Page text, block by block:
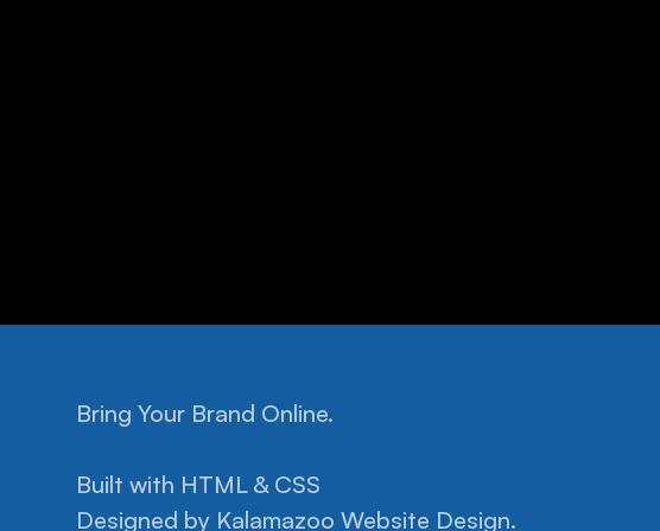
Bring Your Brand Online.
Built with HTML & CSS
Designed by Kalamazoo Website Design.